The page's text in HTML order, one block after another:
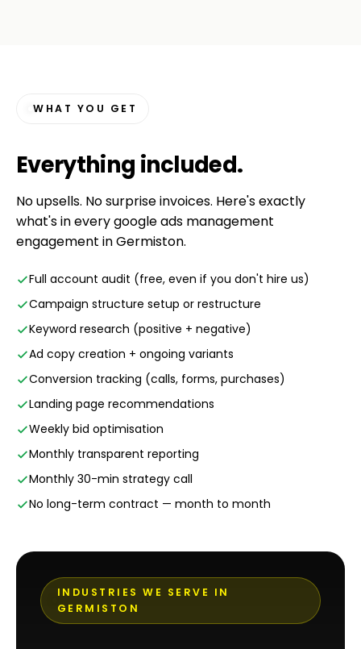
WHAT YOU GET
Everything included.
No upsells. No surprise invoices. Here's exactly
what's in every google ads management
engagement in Germiston.
Full account audit (free, even if you don't hire us)
Campaign structure setup or restructure
Keyword research (positive + negative)
Ad copy creation + ongoing variants
Conversion tracking (calls, forms, purchases)
Landing page recommendations
Weekly bid optimisation
Monthly transparent reporting
Monthly 30-min strategy call
No long-term contract — month to month
INDUSTRIES WE SERVE IN
GERMISTON